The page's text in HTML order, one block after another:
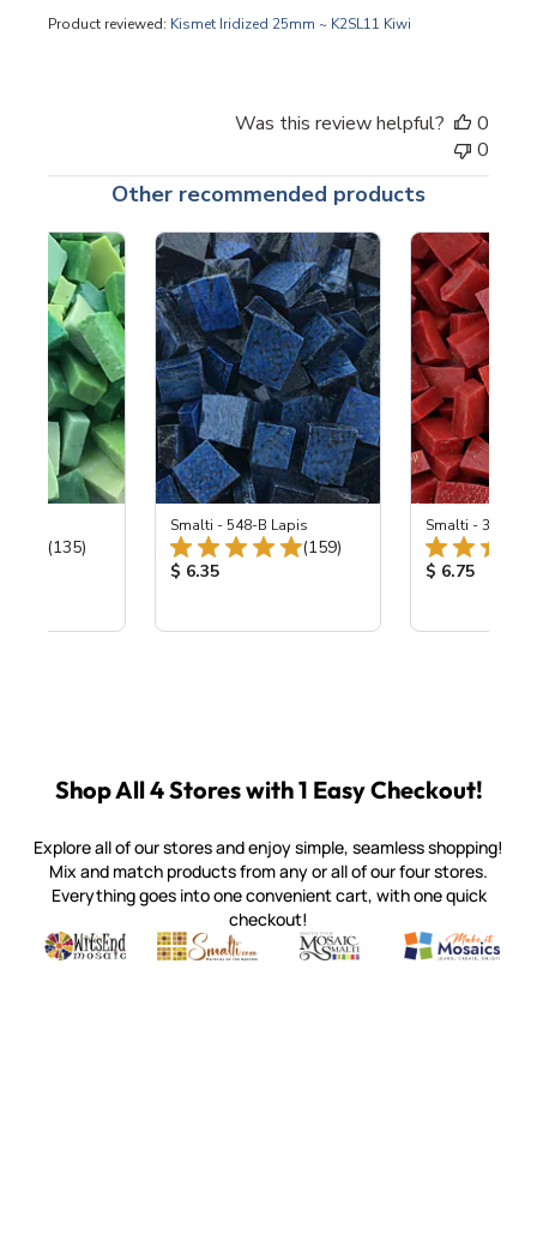
Product reviewed: Kismet Iridized 25mm ~ K2SL11 Kiwi
Was this review helpful?
0
0
Other recommended products
Total Reviews:
(135)
Smalti - 548-B Lapis
Total Reviews:
(159)
Product Price:
$ 6.35
Smalti - 330-B
Product
$ 6.75
Shop All 4 Stores with 1 Easy Checkout!
Explore all of our stores and enjoy simple, seamless shopping!
Mix and match products from any or all of our four stores.
Everything goes into one convenient cart, with one quick
checkout!
Witsend Mosaic
Quality mosaic materials & tools from around the world
Smalti
Perdomo Mexican Smalti, Gold, Tortillas & More
Mosaic Smalti
Handcrafted Italian Orsoni
Make It
Make it